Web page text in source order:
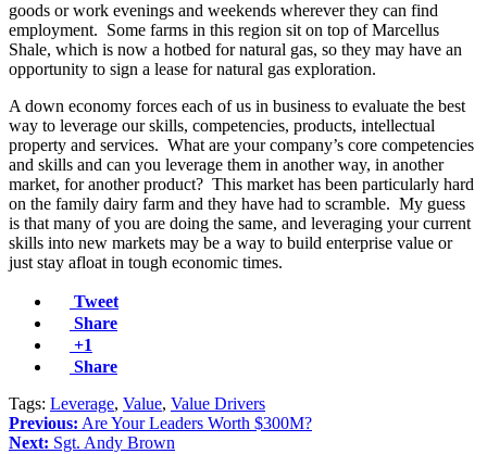
goods or work evenings and weekends wherever they can find
employment. Some farms in this region sit on top of Marcellus
Shale, which is now a hotbed for natural gas, so they may have an
opportunity to sign a lease for natural gas exploration.
A down economy forces each of us in business to evaluate the best
way to leverage our skills, competencies, products, intellectual
property and services. What are your company’s core competencies
and skills and can you leverage them in another way, in another
market, for another product? This market has been particularly hard
on the family dairy farm and they have had to scramble. My guess
is that many of you are doing the same, and leveraging your current
skills into new markets may be a way to build enterprise value or
just stay afloat in tough economic times.
Tweet
Share
+1
Share
Tags: Leverage, Value, Value Drivers
Previous: Are Your Leaders Worth $300M?
Next: Sgt. Andy Brown